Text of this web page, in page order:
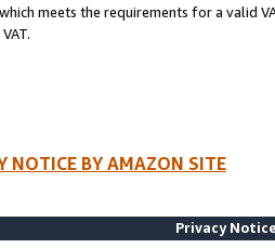
meets the requirements for a valid
NOTICE BY AMAZON SITE
Privacy